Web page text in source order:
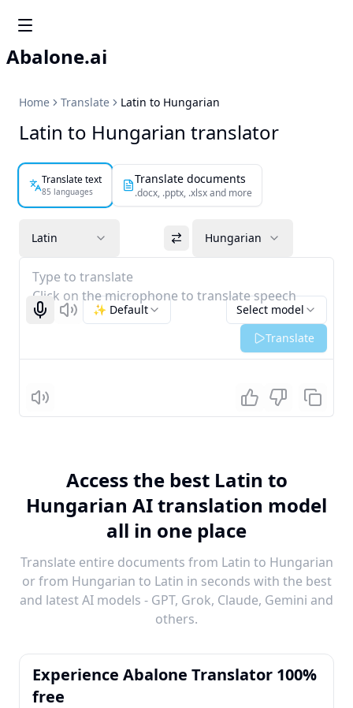
Abalone.ai
Home Translate Latin to Hungarian
Latin to Hungarian translator
Translate text
85 languages
Translate documents
.docx, .pptx, .xlsx and more
Latin Hungarian
Type to translate
Click on the microphone to translate speech
Start recognizing
Listen Select model
✨ Default
Translate
Listen
Access the best Latin to
Hungarian AI translation model
all in one place
Translate entire documents from Latin to Hungarian
or from Hungarian to Latin in seconds with the best
and latest AI models - GPT, Grok, Claude, Gemini and
others.
Experience Abalone Translator 100%
free